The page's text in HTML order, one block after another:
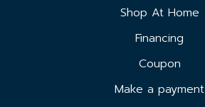
Shop At Home
Financing
Coupon
Make a payment